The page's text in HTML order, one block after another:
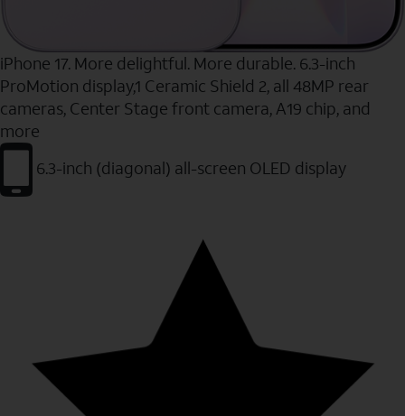
iPhone 17. More delightful. More durable. 6.3-inch
ProMotion display,1 Ceramic Shield 2, all 48MP rear
cameras, Center Stage front camera, A19 chip, and
more
6.3-inch (diagonal) all-screen OLED display